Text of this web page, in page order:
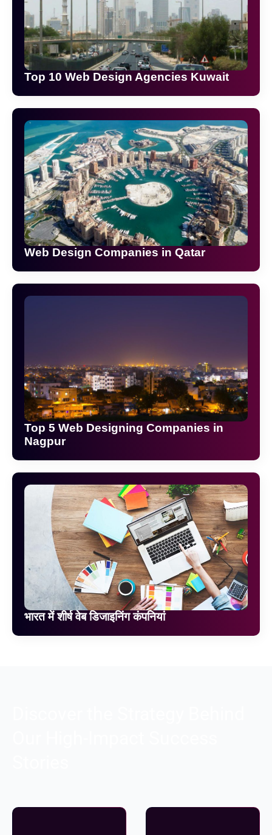
Top 10 Web Design Agencies Kuwait
Web Design Companies in Qatar
Top 5 Web Designing Companies in
Nagpur
भारत में शीर्ष वेब डिजाइनिंग कंपनियां